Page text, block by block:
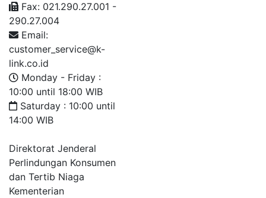
Fax: 021.290.27.001 -
290.27.004
Email:
customer_service@k-
link.co.id
Monday - Friday :
10:00 until 18:00 WIB
Saturday : 10:00 until
14:00 WIB
Direktorat Jenderal
Perlindungan Konsumen
dan Tertib Niaga
Kementerian